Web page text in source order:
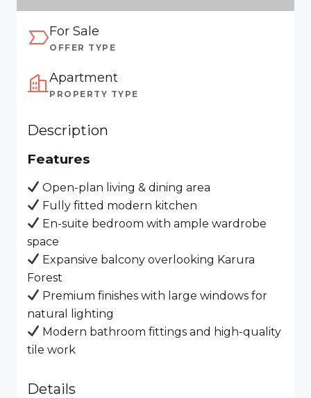
For Sale
OFFER TYPE
Apartment
PROPERTY TYPE
Description
Features
Open-plan living & dining area
Fully fitted modern kitchen
En-suite bedroom with ample wardrobe
space
Expansive balcony overlooking Karura
Forest
Premium finishes with large windows for
natural lighting
Modern bathroom fittings and high-quality
tile work
Details